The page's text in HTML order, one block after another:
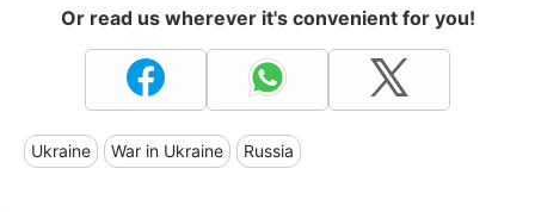
Or read us wherever it's convenient for you!
Ukraine War in Ukraine Russia